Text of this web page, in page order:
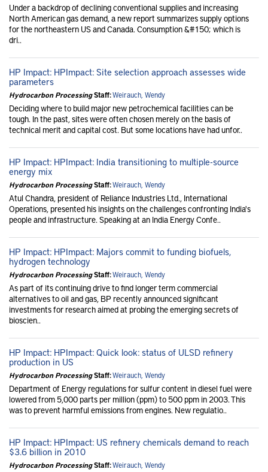
Under a backdrop of declining conventional supplies and increasing
North American gas demand, a new report summarizes supply options
for the northeastern US and Canada. Consumption &#150; which is
dri..
HP Impact: HPImpact: Site selection approach assesses wide
parameters
Hydrocarbon ProcessingStaff:Weirauch, Wendy
Deciding where to build major new petrochemical facilities can be
tough. In the past, sites were often chosen merely on the basis of
technical merit and capital cost. But some locations have had unfor..
HP Impact: HPImpact: India transitioning to multiple-source
energy mix
Hydrocarbon ProcessingStaff:Weirauch, Wendy
Atul Chandra, president of Reliance Industries Ltd., International
Operations, presented his insights on the challenges confronting India's
people and infrastructure. Speaking at an India Energy Confe..
HP Impact: HPImpact: Majors commit to funding biofuels,
hydrogen technology
Hydrocarbon ProcessingStaff:Weirauch, Wendy
As part of its continuing drive to find longer term commercial
alternatives to oil and gas, BP recently announced significant
investments for research aimed at probing the emerging secrets of
bioscien..
HP Impact: HPImpact: Quick look: status of ULSD refinery
production in US
Hydrocarbon ProcessingStaff:Weirauch, Wendy
Department of Energy regulations for sulfur content in diesel fuel were
lowered from 5,000 parts per million (ppm) to 500 ppm in 2003. This
was to prevent harmful emissions from engines. New regulatio..
HP Impact: HPImpact: US refinery chemicals demand to reach
$3.6 billion in 2010
Hydrocarbon ProcessingStaff:Weirauch, Wendy